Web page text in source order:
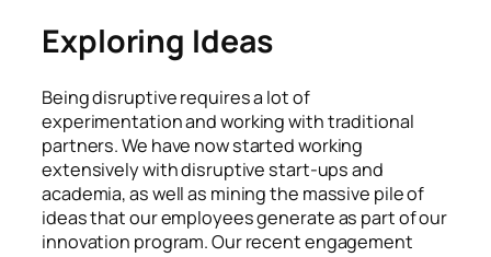
Exploring Ideas
Being disruptive requires a lot of
experimentation and working with traditional
partners. We have now started working
extensively with disruptive start-ups and
academia, as well as mining the massive pile of
ideas that our employees generate as part of our
innovation program. Our recent engagement